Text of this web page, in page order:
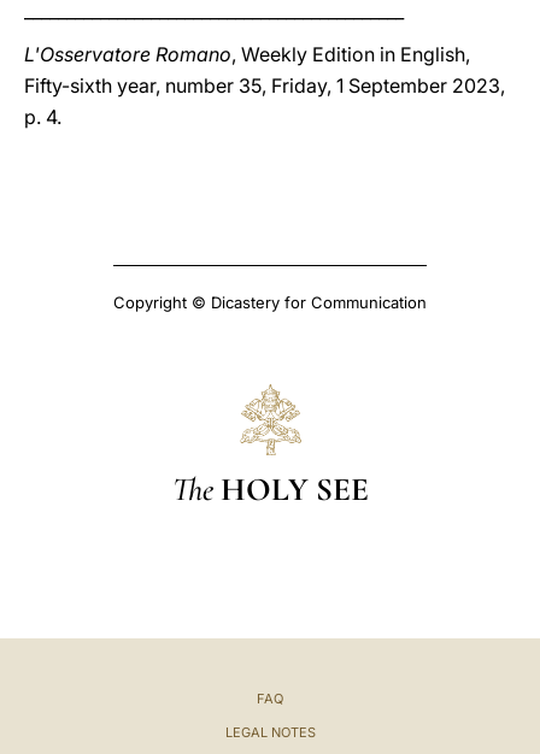
L'Osservatore Romano, Weekly Edition in English,
Fifty-sixth year, number 35, Friday, 1 September 2023,
p. 4.
Copyright © Dicastery for Communication
The HOLY SEE
FAQ
LEGAL NOTES